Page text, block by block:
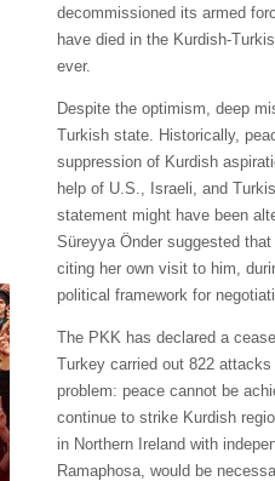
decommissioned its armed
have died in the Kurdish-
ever.
Despite the optimism, deep
Turkish state. Historically,
suppression of Kurdish
help of U.S., Israeli, and
statement might have been
Süreyya Önder suggested
citing her own visit to him,
political framework for
The PKK has declared a
Turkey carried out 822
problem: peace cannot be
continue to strike Kurdish
in Northern Ireland with
Ramaphosa, would be